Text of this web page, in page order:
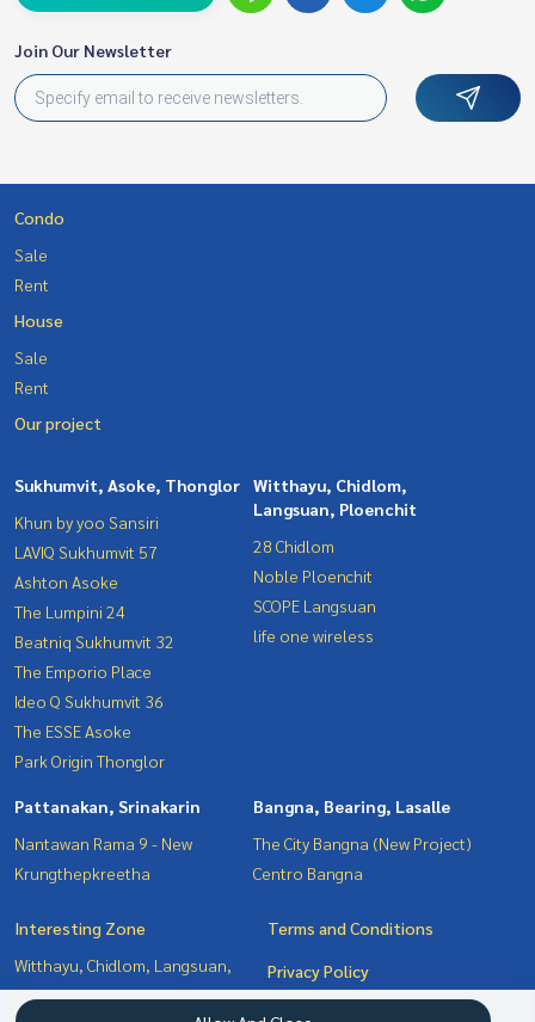
Join Our Newsletter
Condo
Sale
Rent
House
Sale
Rent
Our project
Sukhumvit, Asoke, Thonglor
Khun by yoo Sansiri
LAVIQ Sukhumvit 57
Ashton Asoke
The Lumpini 24
Beatniq Sukhumvit 32
The Emporio Place
Ideo Q Sukhumvit 36
The ESSE Asoke
Park Origin Thonglor
Witthayu, Chidlom,
Langsuan, Ploenchit
28 Chidlom
Noble Ploenchit
SCOPE Langsuan
life one wireless
Pattanakan, Srinakarin
Nantawan Rama 9 - New
Krungthepkreetha
Bangna, Bearing, Lasalle
The City Bangna (New Project)
Centro Bangna
Interesting Zone
Witthayu, Chidlom, Langsuan,
Ploenchit
Terms and Conditions
Privacy Policy
About us